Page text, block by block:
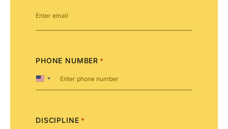
PHONE NUMBER *
United
States
DISCIPLINE *